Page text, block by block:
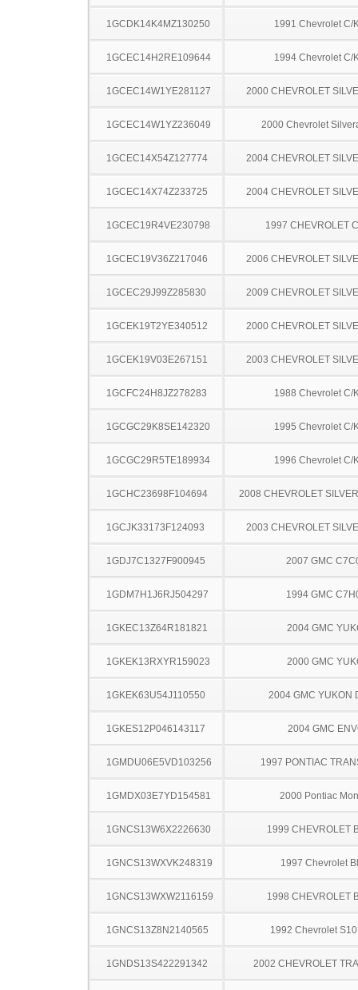
1GCDK14K4MZ130250 1991 Chevrolet C/
1GCEC14H2RE109644 1994 Chevrolet C/
1GCEC14W1YE281127 2000 CHEVROLET
1GCEC14W1YZ236049 2000 Chevrolet
1GCEC14X54Z127774 2004 CHEVROLET
1GCEC14X74Z233725 2004 CHEVROLET
1GCEC19R4VE230798 1997 CHEVROLET
1GCEC19V36Z217046 2006 CHEVROLET
1GCEC29J99Z285830 2009 CHEVROLET
1GCEK19T2YE340512 2000 CHEVROLET
1GCEK19V03E267151 2003 CHEVROLET
1GCFC24H8JZ278283 1988 Chevrolet C/
1GCGC29K8SE142320 1995 Chevrolet C/
1GCGC29R5TE189934 1996 Chevrolet C/
1GCHC23698F104694 2008 CHEVROLET
1GCJK33173F124093 2003 CHEVROLET
1GDJ7C1327F900945 2007 GMC
1GDM7H1J6RJ504297 1994 GMC
1GKEC13Z64R181821 2004 GMC
1GKEK13RXYR159023 2000 GMC
1GKEK63U54J110550 2004 GMC YUKON
1GKES12P046143117 2004 GMC
1GMDU06E5VD103256 1997 PONTIAC
1GMDX03E7YD154581 2000 Pontiac
1GNCS13W6X2226630 1999 CHEVROLET
1GNCS13WXVK248319 1997 Chevrolet
1GNCS13WXW2116159 1998 CHEVROLET
1GNCS13Z8N2140565 1992 Chevrolet
1GNDS13S422291342 2002 CHEVROLET